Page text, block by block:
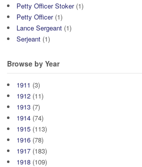
Petty Officer Stoker(1)
Petty Officer(1)
Lance Sergeant (1)
Serjeant (1)
Browse by Year
1911 (3)
1912 (11)
1913 (7)
1914 (74)
1915 (113)
1916 (78)
1917 (183)
1918 (109)